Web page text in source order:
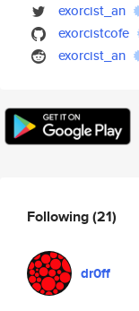
exorcist_an
exorcistcofe
exorcist_an
Following(21)
dr0ff